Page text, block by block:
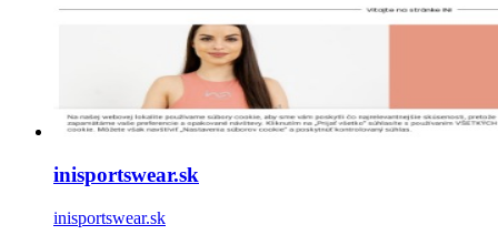
inisportswear.sk
inisportswear.sk